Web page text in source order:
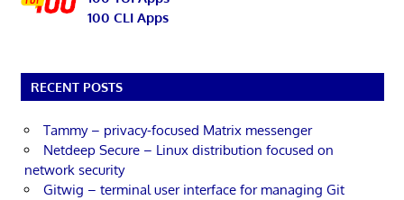
100 CLI Apps
RECENT POSTS
Tammy – privacy-focused Matrix messenger
Netdeep Secure – Linux distribution focused on
network security
Gitwig – terminal user interface for managing Git